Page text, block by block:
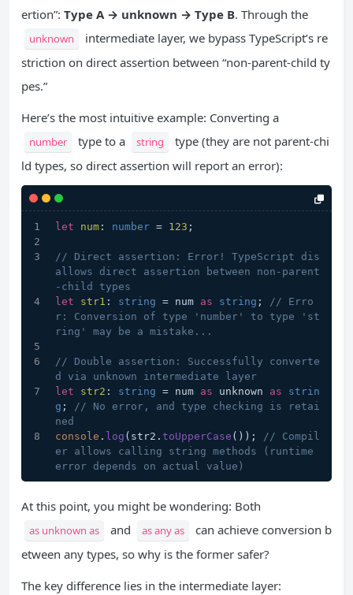
ertion”: Type A → unknown → Type B. Through the
unknown
intermediate layer, we bypass TypeScript’s re
striction on direct assertion between “non-parent-child ty
pes.”
Here’s the most intuitive example: Converting a
number type to a string
type (they are not parent-chi
ld types, so direct assertion will report an error):
let num : number = 123 ;
// Direct assertion: Error! TypeScript dis
allows direct assertion between non-parent
-child types
let
str1 : string = num as string ; // Erro
r: Conversion of type 'number' to type 'st
ring' may be a mistake...
// Double assertion: Successfully converte
d via unknown intermediate layer
let
str2 : string = num as unknown as
strin
g ; // No error, and type checking is retai
ned
console . log (str2. toUpperCase ()); // Compil
er allows calling string methods (runtime
error depends on actual value)
At this point, you might be wondering: Both
as unknown as and as any as
can achieve conversion b
etween any types, so why is the former safer?
The key difference lies in the intermediate layer: